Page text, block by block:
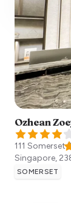
Ozhean
111 Somerset
Singapore,
SOMERSET